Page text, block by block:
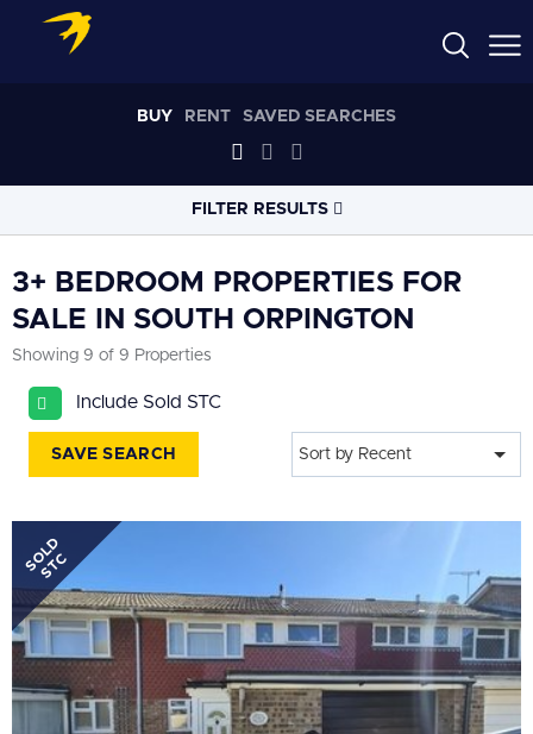
BUY RENT SAVED SEARCHES
FILTER RESULTS
PROPERTY
BEDROOMS
3+
More Filters
3+ BEDROOM PROPERTIES FOR
SALE IN SOUTH ORPINGTON
Showing 9 of 9 Properties
Include Sold STC
SAVE SEARCH Sort by Recent
SOLD
STC